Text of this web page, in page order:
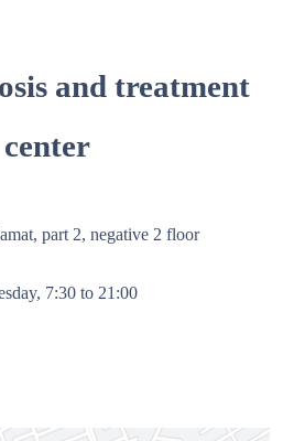
and treatment
center
part 2, negative 2 floor
7:30 to 21:00